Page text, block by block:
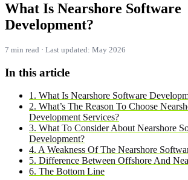
What Is Nearshore Software
Development?
7 min read · Last updated: May 2026
In this article
1. What Is Nearshore Software
2. What’s The Reason To Choose
Development Services?
3. What To Consider About Nearshore
Development?
4. A Weakness Of The Nearshore
5. Difference Between Offshore And
6. The Bottom Line